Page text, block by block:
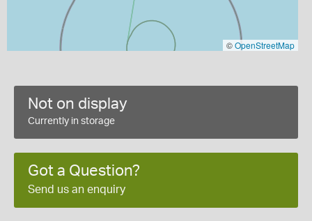
©OpenStreetMap
Not on display
Currently in storage
Got a Question?
Send us an enquiry